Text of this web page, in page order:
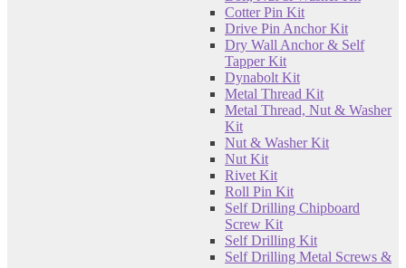
Cotter Pin Kit
Drive Pin Anchor Kit
Dry Wall Anchor & Self
Tapper Kit
Dynabolt Kit
Metal Thread Kit
Metal Thread, Nut & Washer
Kit
Nut & Washer Kit
Nut Kit
Rivet Kit
Roll Pin Kit
Self Drilling Chipboard
Screw Kit
Self Drilling Kit
Self Drilling Metal Screws &